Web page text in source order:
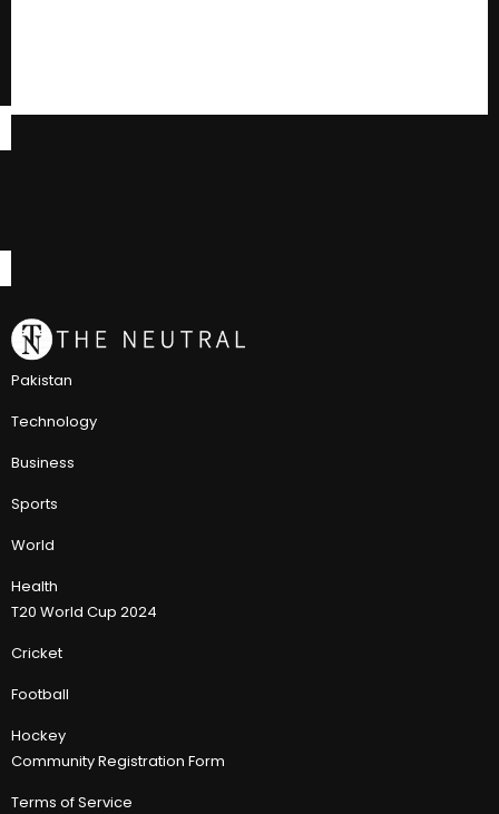
Pakistan
Technology
Business
Sports
World
Health
T20 World Cup 2024
Cricket
Football
Hockey
Community Registration Form
Terms of Service